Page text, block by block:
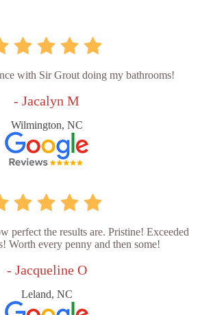
with Sir Grout doing my bathrooms!
- Jacalyn M
Wilmington, NC
perfect the results are. Pristine! Exceeded
Worth every penny and then some!
- Jacqueline O
Leland, NC